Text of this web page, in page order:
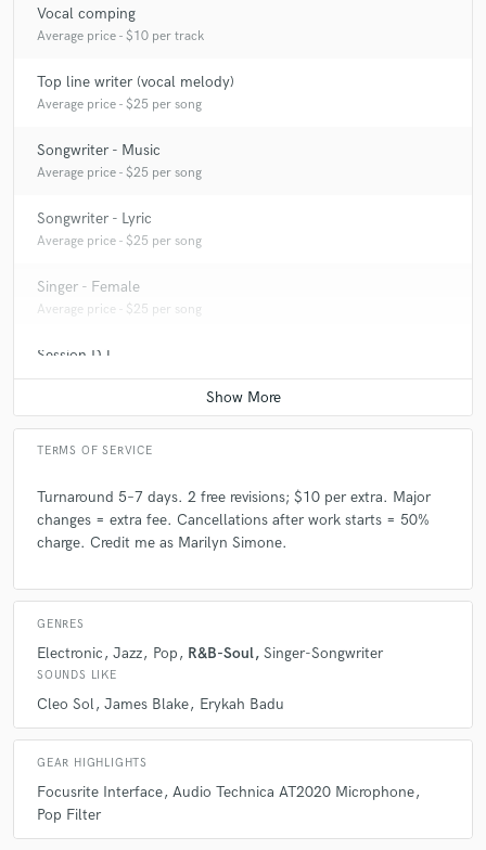
Vocal comping
Average price - $10 per track
Top line writer (vocal melody)
Average price - $25 per song
Songwriter - Music
Average price - $25 per song
Songwriter - Lyric
Average price - $25 per song
Singer - Female
Average price - $25 per song
Session DJ
Contact for pricing
TERMS OF SERVICE
Turnaround 5–7 days. 2 free revisions; $10 per extra. Major
changes = extra fee. Cancellations after work starts = 50%
charge. Credit me as Marilyn Simone.
GENRES
Electronic Jazz Pop R&B-Soul Singer-Songwriter
SOUNDS LIKE
Cleo Sol James Blake Erykah Badu
GEAR HIGHLIGHTS
Focusrite Interface Audio Technica AT2020 Microphone
Pop Filter